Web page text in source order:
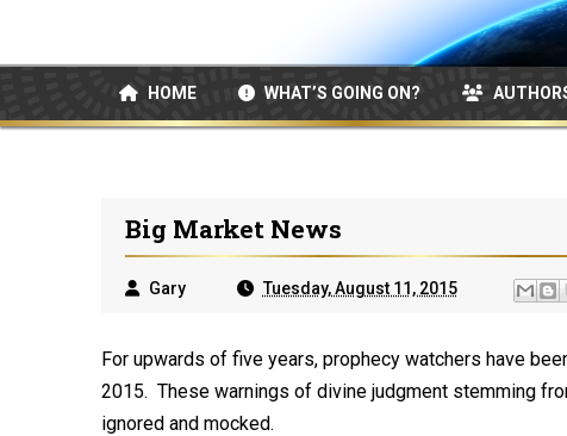
HOME WHAT’S GOING ON?
Big Market News
Gary Tuesday, August 11, 2015
For upwards of five years, prophecy watchers have
2015. These warnings of divine judgment stemming
ignored and mocked.